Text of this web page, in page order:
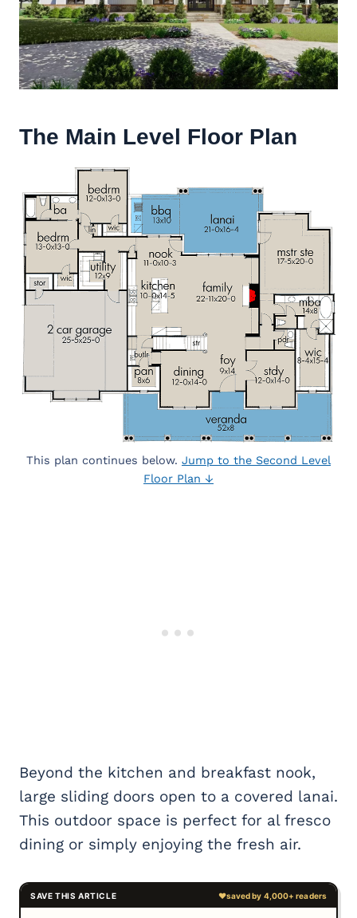
The Main Level Floor Plan
This plan continues below. Jump to the Second Level
Floor Plan ↓
Beyond the kitchen and breakfast nook,
large sliding doors open to a covered lanai.
This outdoor space is perfect for al fresco
dining or simply enjoying the fresh air.